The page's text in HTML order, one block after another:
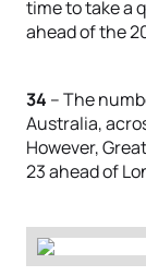
time to take a
ahead of the
34 – The
Australia,
However,
23 ahead of